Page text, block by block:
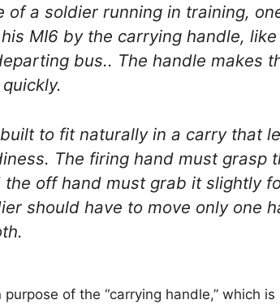
of a soldier running in training,
MI6 by the carrying handle,
bus.. The handle makes
to fit naturally in a carry that
The firing hand must grasp
the off hand must grab it slightly
should have to move only one
purpose of the “carrying handle,” which is